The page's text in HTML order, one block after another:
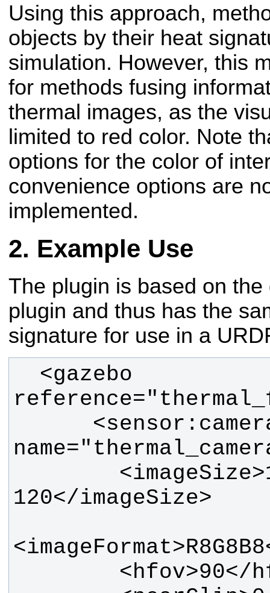
Using this approach,
objects by their heat
simulation. However, this
for methods fusing
thermal images, as the
limited to red color. Note
options for the color of
convenience options are
implemented.
Example Use
The plugin is based on
plugin and thus has the
signature for use in a